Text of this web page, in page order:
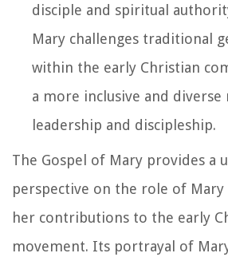
disciple and spiritual
Mary challenges traditional
within the early Christian
a more inclusive and
leadership and discipleship.
The Gospel of Mary provides a
perspective on the role of Mary
her contributions to the early
movement. Its portrayal of